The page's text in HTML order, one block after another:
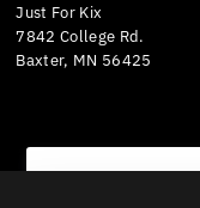
Just For Kix
7842 College Rd.
Baxter, MN 56425